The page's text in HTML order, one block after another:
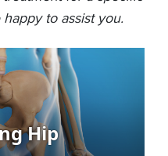
to assist you.